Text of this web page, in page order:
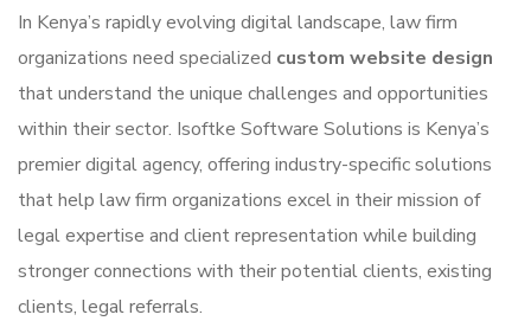
In Kenya’s rapidly evolving digital landscape, law firm
organizations need specialized custom website design
that understand the unique challenges and opportunities
within their sector. Isoftke Software Solutions is Kenya’s
premier digital agency, offering industry-specific solutions
that help law firm organizations excel in their mission of
legal expertise and client representation while building
stronger connections with their potential clients, existing
clients, legal referrals.